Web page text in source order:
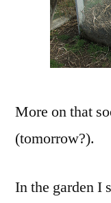
More on that
(tomorrow?).
In the garden I